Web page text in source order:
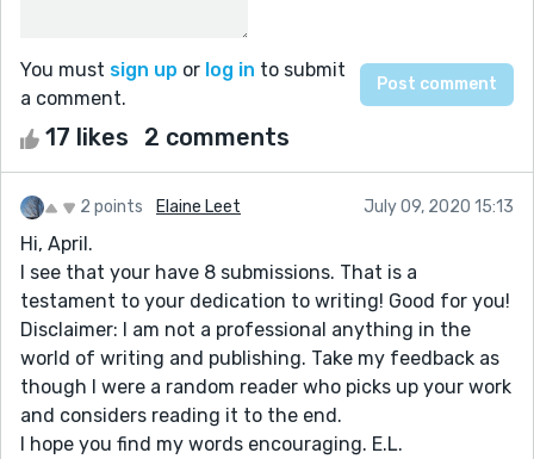
You must sign up or log in to submit
a comment.
17 likes 2 comments
2 points Elaine Leet July 09, 2020 15:13
Hi, April.
I see that your have 8 submissions. That is a
testament to your dedication to writing! Good for you!
Disclaimer: I am not a professional anything in the
world of writing and publishing. Take my feedback as
though I were a random reader who picks up your work
and considers reading it to the end.
I hope you find my words encouraging. E.L.